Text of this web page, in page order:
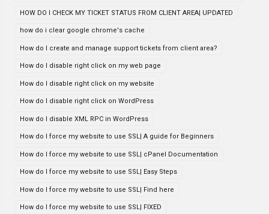
HOW DO I CHECK MY TICKET STATUS FROM CLIENT AREA| UPDATED
how do i clear google chrome's cache
How do I create and manage support tickets from client area?
How do I disable right click on my web page
How do I disable right click on my website
How do I disable right click on WordPress
How do I disable XML RPC in WordPress
How do I force my website to use SSL| A guide for Beginners
How do I force my website to use SSL| cPanel Documentation
How do I force my website to use SSL| Easy Steps
How do I force my website to use SSL| Find here
How do I force my website to use SSL| FIXED